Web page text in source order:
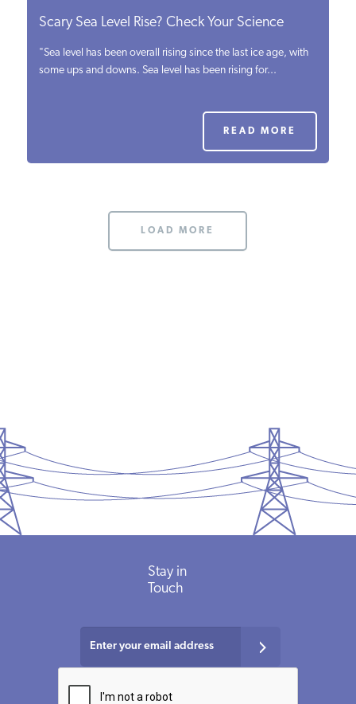
Scary Sea Level Rise? Check Your Science
"Sea level has been overall rising since the last ice age, with
some ups and downs. Sea level has been rising for...
READ MORE
LOAD MORE
Stay in
Touch